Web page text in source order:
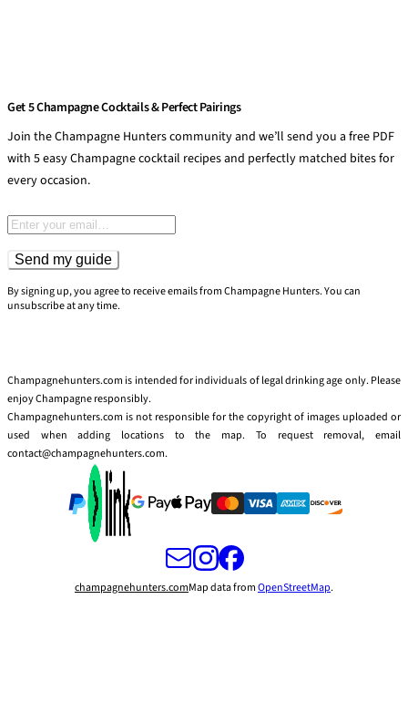
Get 5 Champagne Cocktails & Perfect Pairings
Join the Champagne Hunters community and we’ll send you a free PDF
with 5 easy Champagne cocktail recipes and perfectly matched bites for
every occasion.
Email address
Send my guide
By signing up, you agree to receive emails from Champagne Hunters. You can
unsubscribe at any time.
Champagnehunters.com is intended for individuals of legal drinking age only. Please
enjoy Champagne responsibly.
Champagnehunters.com is not responsible for the copyright of images uploaded or
used when adding locations to the map. To request removal, email
contact@champagnehunters.com.
champagnehunters.comMap data fromOpenStreetMap.